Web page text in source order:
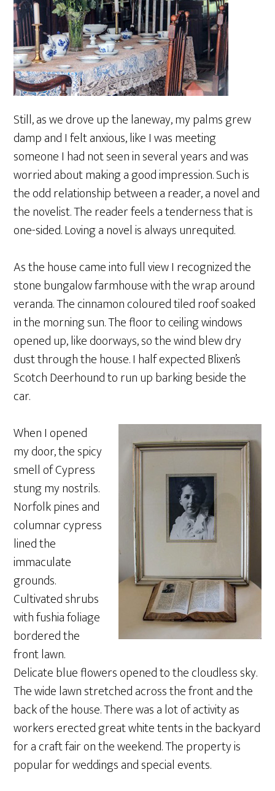
Still, as we drove up the laneway, my palms grew
damp and I felt anxious, like I was meeting
someone I had not seen in several years and was
worried about making a good impression. Such is
the odd relationship between a reader, a novel and
the novelist. The reader feels a tenderness that is
one-sided. Loving a novel is always unrequited.
As the house came into full view I recognized the
stone bungalow farmhouse with the wrap around
veranda. The cinnamon coloured tiled roof soaked
in the morning sun. The floor to ceiling windows
opened up, like doorways, so the wind blew dry
dust through the house. I half expected Blixen’s
Scotch Deerhound to run up barking beside the
car.
When I opened
my door, the spicy
smell of Cypress
stung my nostrils.
Norfolk pines and
columnar cypress
lined the
immaculate
grounds.
Cultivated shrubs
with fushia foliage
bordered the
front lawn.
Delicate blue flowers opened to the cloudless sky.
The wide lawn stretched across the front and the
back of the house. There was a lot of activity as
workers erected great white tents in the backyard
for a craft fair on the weekend. The property is
popular for weddings and special events.